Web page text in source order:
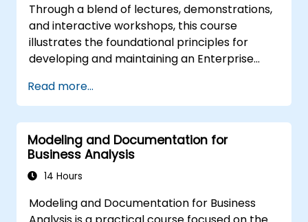
reduce costs, systematise the design process,
and generate a code framework based on
your patterns. The intended audience
includes software designers, business
analysts, project managers, programmers
their relationship with specific patterns. Most
examples are explained using UML and simple
Java examples (the language may change if
the course is booked as a closed course). It
guides you through the origins of patterns and
Through a blend of lectures, demonstrations,
and interactive workshops, this course
illustrates the foundational principles for
developing and maintaining an Enterprise
Architecture Framework (UAF) version 1.2.
Read more...
Modeling and Documentation for
Business Analysis
14 Hours
Modeling and Documentation for Business